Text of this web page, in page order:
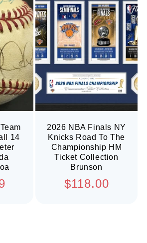
14
2026 NBA Finals NY
Knicks Road To The
Championship HM
Ticket Collection
Brunson
Regular
$118.00